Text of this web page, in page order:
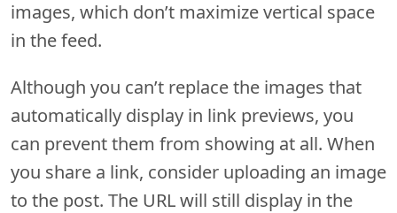
images, which don’t maximize vertical space
in the feed.
Although you can’t replace the images that
automatically display in link previews, you
can prevent them from showing at all. When
you share a link, consider uploading an image
to the post. The URL will still display in the